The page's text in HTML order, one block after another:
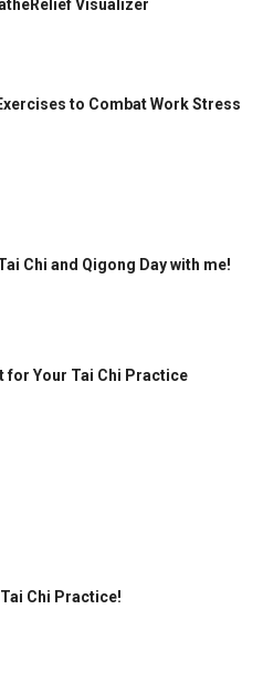
Visualizer
to Combat Work Stress
Chi and Qigong Day with me!
for Your Tai Chi Practice
Chi Practice!